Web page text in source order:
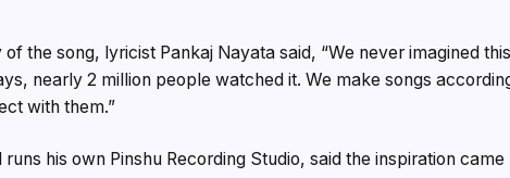
the song, lyricist Pankaj Nayata said, “We never imagined
nearly 2 million people watched it. We make songs
with them.”
his own Pinshu Recording Studio, said the inspiration came